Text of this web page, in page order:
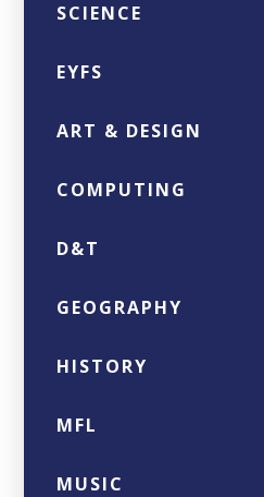
SCIENCE
EYFS
ART & DESIGN
COMPUTING
D&T
GEOGRAPHY
HISTORY
MFL
MUSIC